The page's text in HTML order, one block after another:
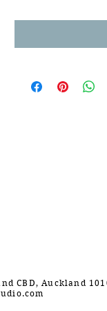
CBD, Auckland